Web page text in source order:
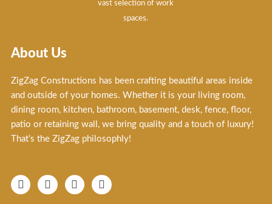
vast selection of work
spaces.
About Us
ZigZag Constructions has been crafting beautiful areas inside
and outside of your homes. Whether it is your living room,
dining room, kitchen, bathroom, basement, desk, fence, floor,
patio or retaining wall, we bring quality and a touch of luxury!
That’s the ZigZag philosophly!
F
a
I
n
T
i
X
-